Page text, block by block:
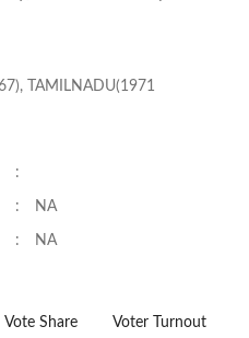
TAMILNADU(1971
:
: NA
: NA
Vote Share Voter Turnout